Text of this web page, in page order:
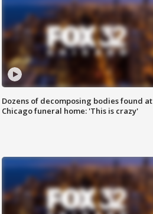
Dozens of decomposing bodies found at
Chicago funeral home: 'This is crazy'